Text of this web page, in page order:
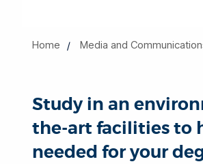
Home Media and
Study in an
the-art facilities to
needed for your